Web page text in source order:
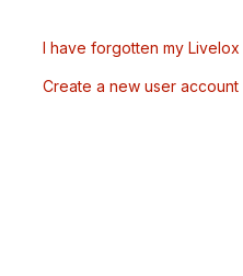
I have forgotten my
Create a new user account